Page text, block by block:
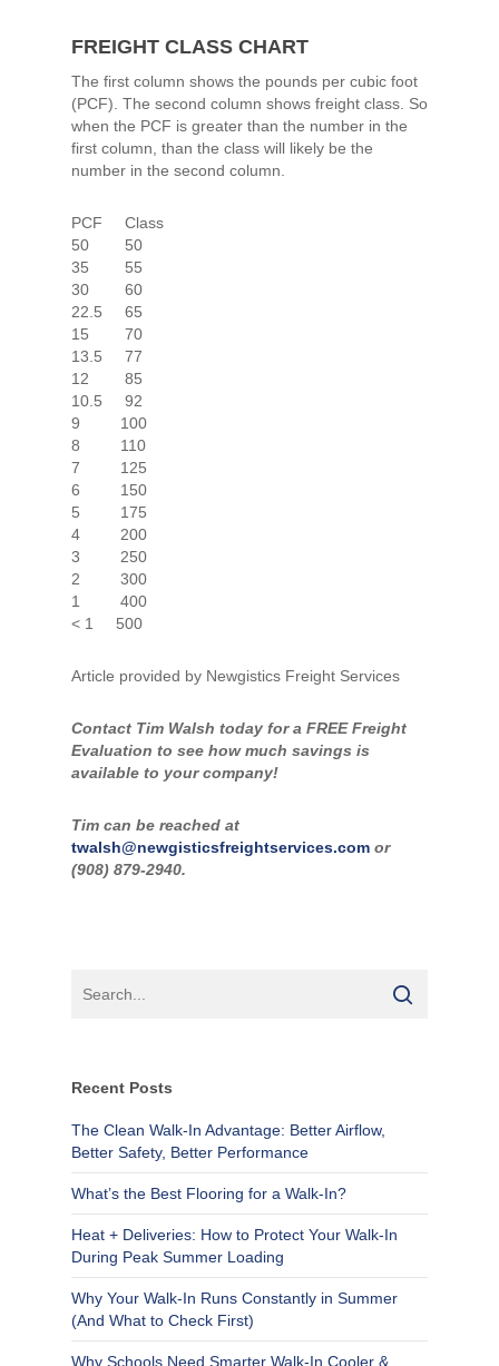
FREIGHT CLASS CHART
The first column shows the pounds per cubic foot
(PCF). The second column shows freight class. So
when the PCF is greater than the number in the
first column, than the class will likely be the
number in the second column.
PCF Class
50 50
35 55
30 60
22.5 65
15 70
13.5 77
12 85
10.5 92
9 100
8 110
7 125
6 150
5 175
4 200
3 250
2 300
1 400
< 1 500
Article provided by Newgistics Freight Services
Contact Tim Walsh today for a FREE Freight
Evaluation to see how much savings is
available to your company!
Tim can be reached at
twalsh@newgisticsfreightservices.com or
(908) 879-2940.
Recent Posts
The Clean Walk-In Advantage: Better Airflow,
Better Safety, Better Performance
What’s the Best Flooring for a Walk-In?
Heat + Deliveries: How to Protect Your Walk-In
During Peak Summer Loading
Why Your Walk-In Runs Constantly in Summer
(And What to Check First)
Why Schools Need Smarter Walk-In Cooler &